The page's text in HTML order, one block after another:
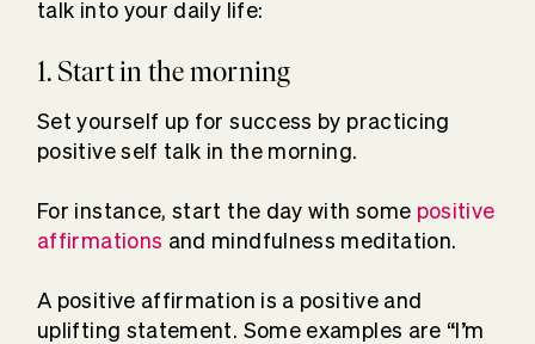
talk into your daily life:
1. Start in the morning
Set yourself up for success by practicing
positive self talk in the morning.
For instance, start the day with some positive
affirmations and mindfulness meditation.
A positive affirmation is a positive and
uplifting statement. Some examples are “I’m